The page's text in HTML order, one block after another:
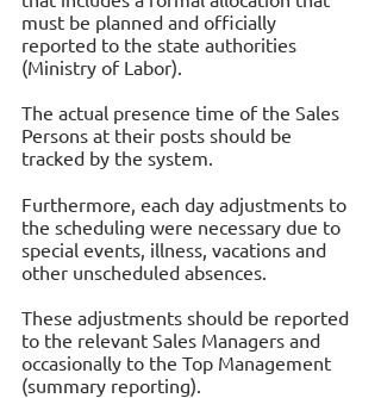
must be planned and officially
reported to the state authorities
(Ministry of Labor).
The actual presence time of the Sales
Persons at their posts should be
tracked by the system.
Furthermore, each day adjustments to
the scheduling were necessary due to
special events, illness, vacations and
other unscheduled absences.
These adjustments should be reported
to the relevant Sales Managers and
occasionally to the Top Management
(summary reporting).